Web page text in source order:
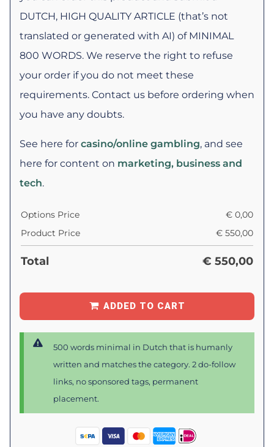
DUTCH, HIGH QUALITY ARTICLE (that’s not
translated or generated with AI) of MINIMAL
800 WORDS. We reserve the right to refuse
your order if you do not meet these
requirements. Contact us before ordering when
you have any doubts.
See here for casino/online gambling, and see
here for content on marketing, business and
tech.
Options Price € 0,00
Product Price
€ 550,00
Total € 550,00
ADDED TO CART
500 words minimal in Dutch that is humanly
written and matches the category. 2 do-follow
links, no sponsored tags, permanent
placement.